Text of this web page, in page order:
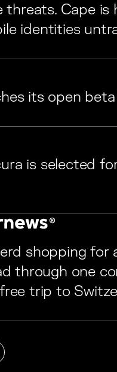
threats. Cape
identities
its open
is selected
shopping for
through one
trip to